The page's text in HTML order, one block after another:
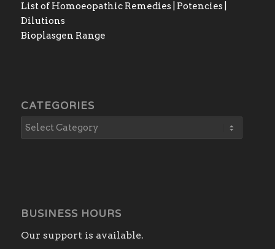
List of Homoeopathic Remedies | Potencies |
Dilutions
Bioplasgen Range
CATEGORIES
BUSINESS HOURS
Our support is available.